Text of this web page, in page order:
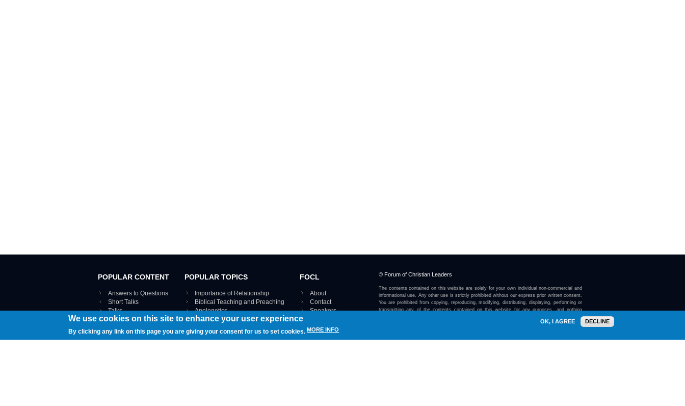
POPULAR CONTENT
Answers to Questions
Short Talks
Talks
Webinar recordings
Interviews
Documents
POPULAR TOPICS
Importance of Relationship
Biblical Teaching and Preaching
Apologetics
VIEW THE ENTIRE TOPICS MAP ›
FOCL
About
Contact
Speakers
© Forum of Christian Leaders
The contents contained on this website are solely for your own individual non-commercial and
informational use. Any other use is strictly prohibited without our express prior written consent.
You are prohibited from copying, reproducing, modifying, distributing, displaying, performing or
transmitting any of the contents contained on this website for any purposes, and nothing
We use cookies on this site to enhance your user experience
By clicking any link on this page you are giving your consent for us to set cookies. MORE INFO
OK, I AGREE DECLINE